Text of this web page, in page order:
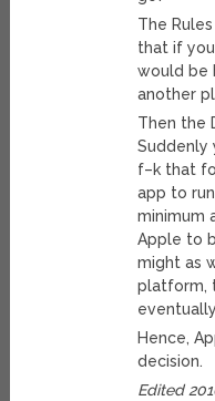
The
that if
would be
another
Then the
Suddenly
f–k that
app to
minimum
Apple to
might as
platform,
Hence,
decision.
Edited